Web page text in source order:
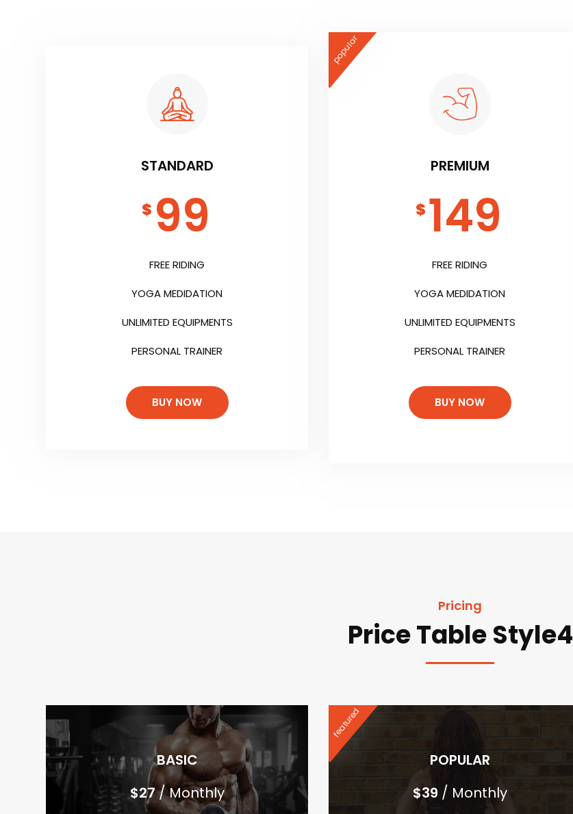
STANDARD
$ 99
FREE RIDING
YOGA MEDIDATION
UNLIMITED EQUIPMENTS
PERSONAL TRAINER
BUY NOW
popular
PREMIUM
$149
FREE RIDING
YOGA MEDIDATION
UNLIMITED EQUIPMENTS
PERSONAL TRAINER
BUY NOW
Pricing
Price Table Style4
BASIC
$27/ Monthly
featured
POPULAR
$39 / Monthly